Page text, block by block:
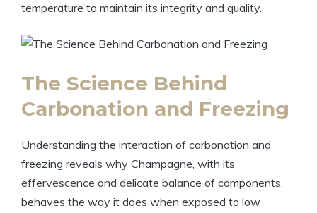
temperature to maintain its integrity and quality.
The Science Behind
Carbonation and Freezing
Understanding the interaction of carbonation and
freezing reveals why Champagne, with its
effervescence and delicate balance of components,
behaves the way it does when exposed to low